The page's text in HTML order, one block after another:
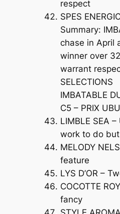
respect
SPES
Summary:
chase in April
winner over
warrant
SELECTIONS
IMBATABLE
C5 – PRIX
LIMBLE SEA
work to do
MELODY
feature
LYS D’OR –
COCOTTE
fancy